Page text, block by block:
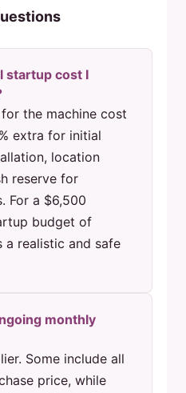
startup cost I
the machine cost
extra for initial
location
reserve for
For a $6,500
budget of
a realistic and safe
monthly
Some include all
price, while